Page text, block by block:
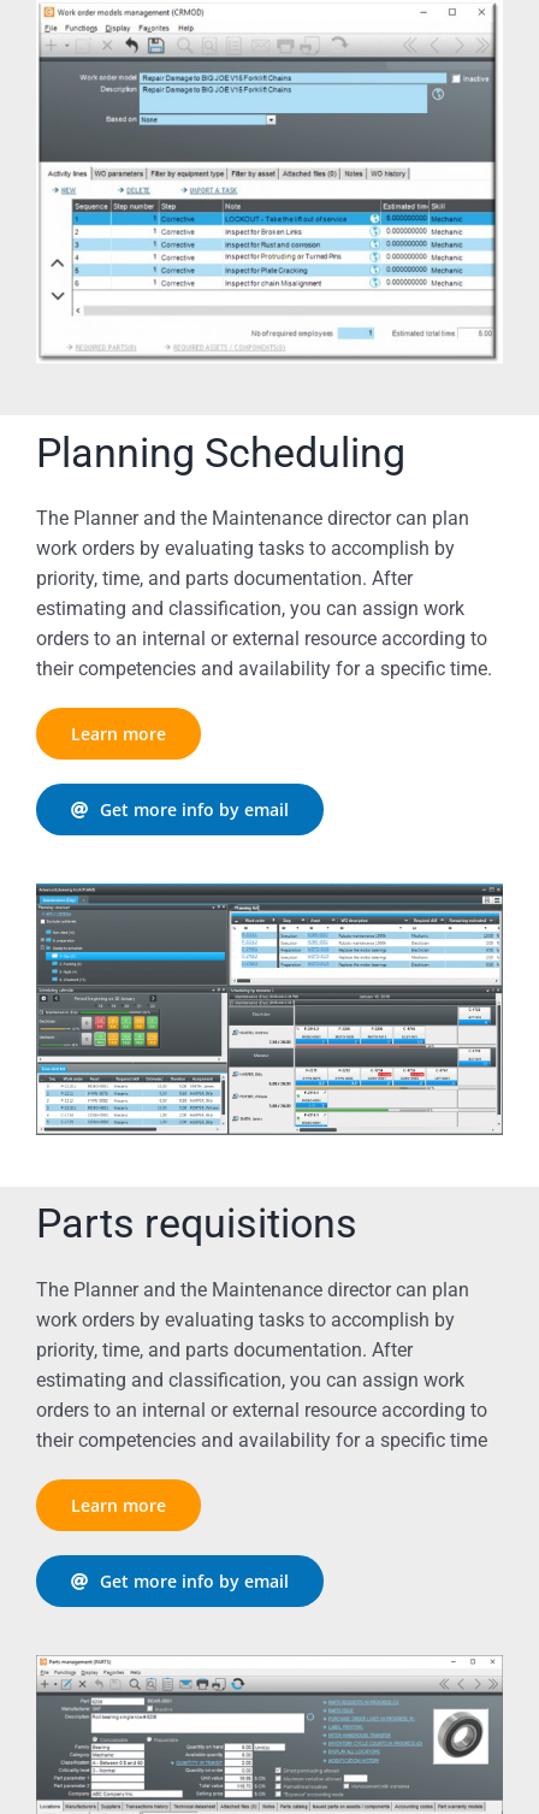
Planning Scheduling
The Planner and the Maintenance director can plan
work orders by evaluating tasks to accomplish by
priority, time, and parts documentation. After
estimating and classification, you can assign work
orders to an internal or external resource according to
their competencies and availability for a specific time.
Learn more
Get more info by email
Parts requisitions
The Planner and the Maintenance director can plan
work orders by evaluating tasks to accomplish by
priority, time, and parts documentation. After
estimating and classification, you can assign work
orders to an internal or external resource according to
their competencies and availability for a specific time
Learn more
Get more info by email